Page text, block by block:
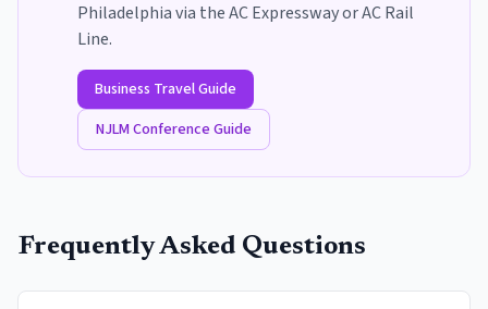
Philadelphia via the AC Expressway or AC Rail
Line.
Business Travel Guide
NJLM Conference Guide
Frequently Asked Questions